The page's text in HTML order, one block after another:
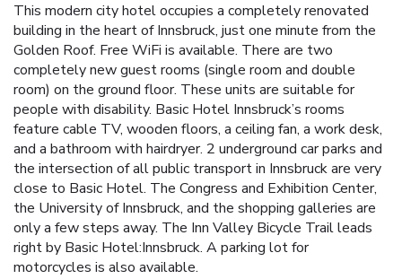
This modern city hotel occupies a completely renovated
building in the heart of Innsbruck, just one minute from the
Golden Roof. Free WiFi is available. There are two
completely new guest rooms (single room and double
room) on the ground floor. These units are suitable for
people with disability. Basic Hotel Innsbruck’s rooms
feature cable TV, wooden floors, a ceiling fan, a work desk,
and a bathroom with hairdryer. 2 underground car parks and
the intersection of all public transport in Innsbruck are very
close to Basic Hotel. The Congress and Exhibition Center,
the University of Innsbruck, and the shopping galleries are
only a few steps away. The Inn Valley Bicycle Trail leads
right by Basic Hotel:Innsbruck. A parking lot for
motorcycles is also available.